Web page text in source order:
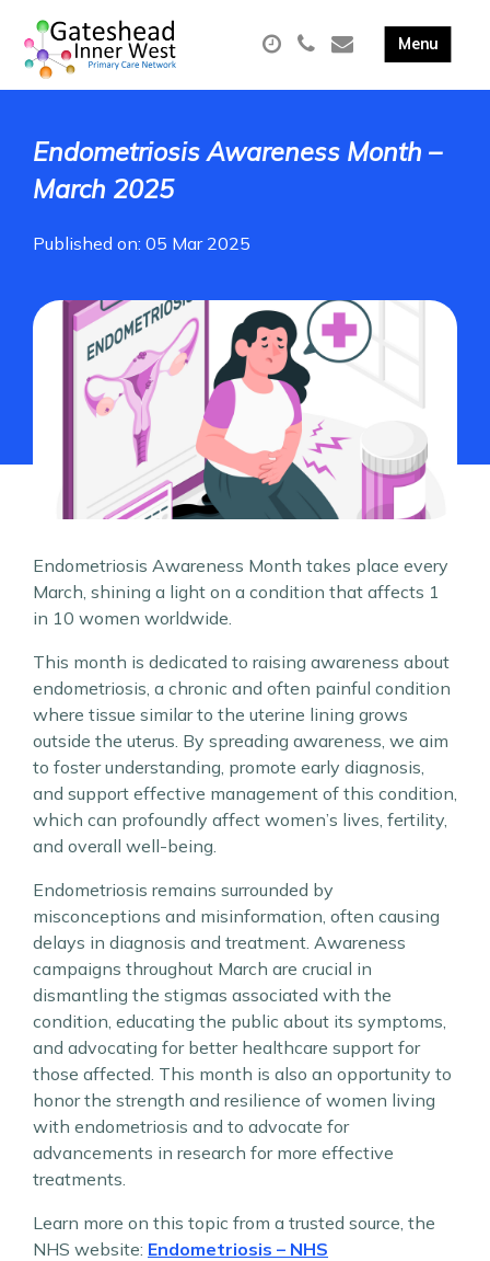
Endometriosis Awareness Month –
March 2025
Published on: 05 Mar 2025
Endometriosis Awareness Month takes place every
March, shining a light on a condition that affects 1
in 10 women worldwide.
This month is dedicated to raising awareness about
endometriosis, a chronic and often painful condition
where tissue similar to the uterine lining grows
outside the uterus. By spreading awareness, we aim
to foster understanding, promote early diagnosis,
and support effective management of this condition,
which can profoundly affect women’s lives, fertility,
and overall well-being.
Endometriosis remains surrounded by
misconceptions and misinformation, often causing
delays in diagnosis and treatment. Awareness
campaigns throughout March are crucial in
dismantling the stigmas associated with the
condition, educating the public about its symptoms,
and advocating for better healthcare support for
those affected. This month is also an opportunity to
honor the strength and resilience of women living
with endometriosis and to advocate for
advancements in research for more effective
treatments.
Learn more on this topic from a trusted source, the
NHS website: Endometriosis – NHS